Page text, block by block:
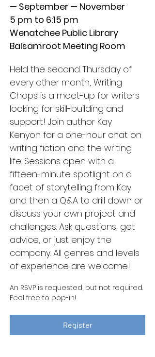
— September — November
5 pm to 6:15 pm
Wenatchee Public Library
Balsamroot Meeting Room
Held the second Thursday of
every other month, Writing
Chops is a meet-up for writers
looking for skill-building and
support! Join author Kay
Kenyon for a one-hour chat on
writing fiction and the writing
life. Sessions open with a
fifteen-minute spotlight on a
facet of storytelling from Kay
and then a Q&A to drill down or
discuss your own project and
challenges. Ask questions, get
advice, or just enjoy the
company. All genres and levels
of experience are welcome!
An RSVP is requested, but not required.
Feel free to pop-in!
Register